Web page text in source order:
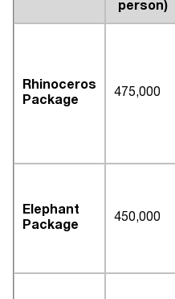
person)
Rhinoceros
Package
475,000
Elephant
Package
450,000